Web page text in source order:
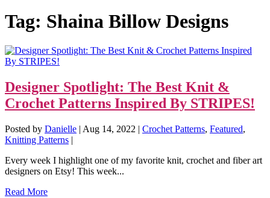
Tag: Shaina Billow Designs
Designer Spotlight: The Best Knit &
Crochet Patterns Inspired By STRIPES!
Posted by Danielle | Aug 14, 2022 | Crochet Patterns, Featured,
Knitting Patterns |
Every week I highlight one of my favorite knit, crochet and fiber art
designers on Etsy! This week...
Read More